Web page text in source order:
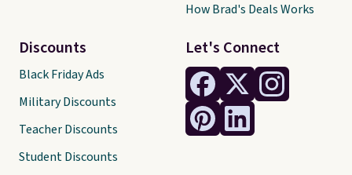
Let's Connect
Discounts
Black Friday Ads
Military Discounts
Teacher Discounts
Student Discounts
How Brad's Deals Works